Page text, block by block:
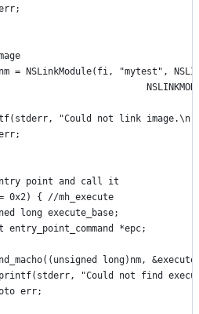
nm = NSLinkModule(fi, "mytest",
"Could not link
point and call it
0x2) { //mh_execute
long execute_base;
entry_point_command *epc;
long)nm,
fprintf(stderr, "Could not find
goto err;